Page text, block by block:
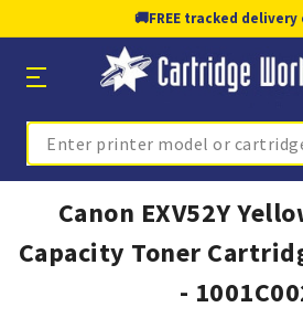
🚚FREE tracked delivery
Search
Canon EXV52Y
Capacity Toner
-